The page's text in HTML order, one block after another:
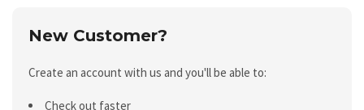
New Customer?
Create an account with us and you'll be able to:
Check out faster